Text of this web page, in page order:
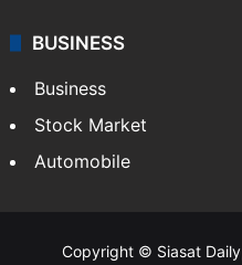
BUSINESS
Business
Stock Market
Automobile
Copyright © Siasat